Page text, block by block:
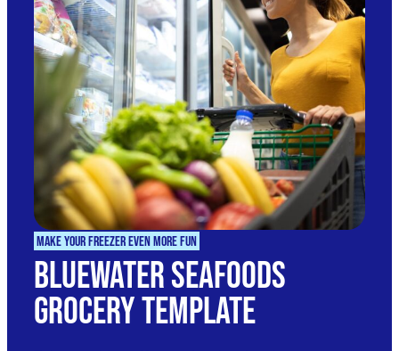
Make Your Freezer Even More Fun
BlueWater Seafoods
Grocery Template